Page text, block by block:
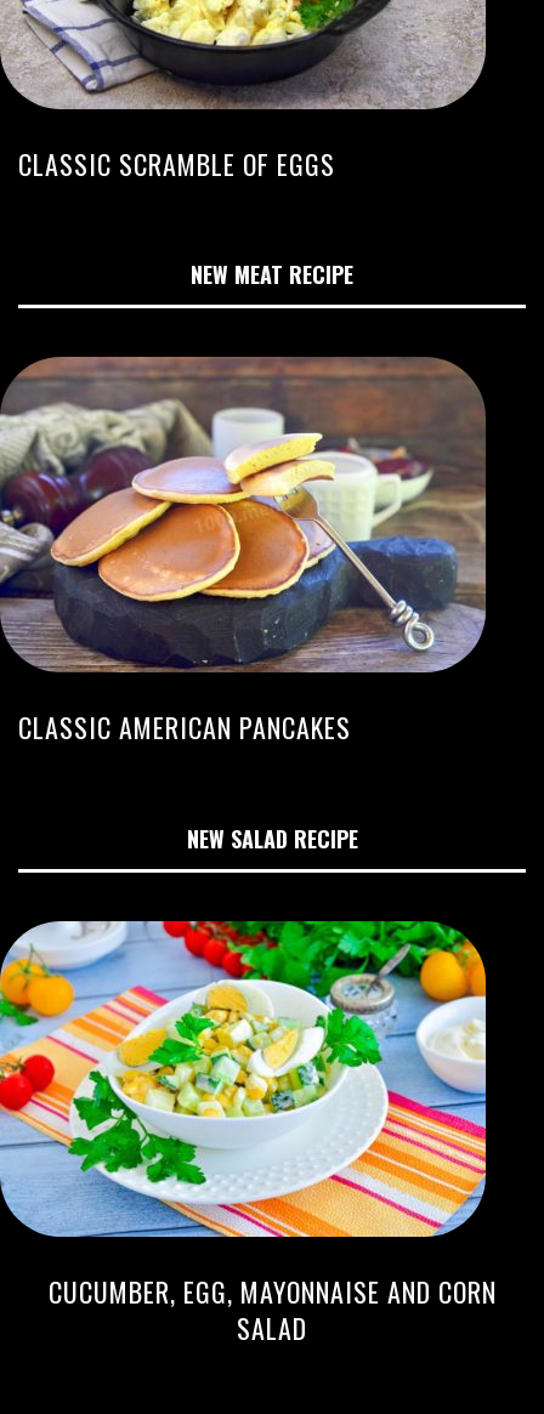
CLASSIC SCRAMBLE OF EGGS
NEW MEAT RECIPE
CLASSIC AMERICAN PANCAKES
NEW SALAD RECIPE
CUCUMBER, EGG, MAYONNAISE AND CORN
SALAD